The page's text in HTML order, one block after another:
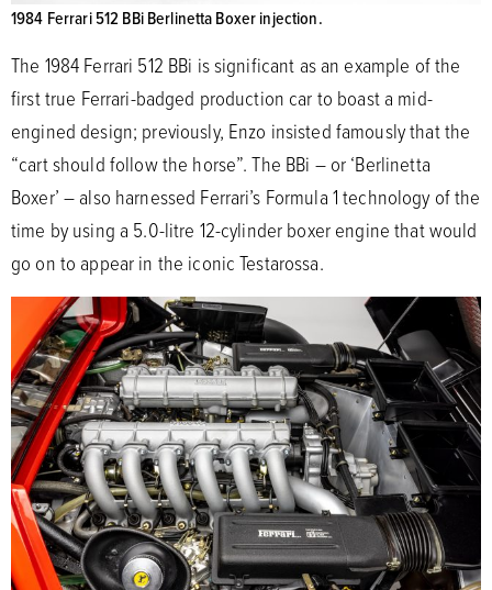
1984 Ferrari 512 BBi Berlinetta Boxer injection.
The 1984 Ferrari 512 BBi is significant as an example of the
first true Ferrari-badged production car to boast a mid-
engined design; previously, Enzo insisted famously that the
“cart should follow the horse”. The BBi – or ‘Berlinetta
Boxer’ – also harnessed Ferrari’s Formula 1 technology of the
time by using a 5.0-litre 12-cylinder boxer engine that would
go on to appear in the iconic Testarossa.